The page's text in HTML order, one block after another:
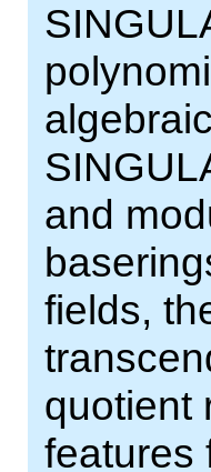
and
fields,
quotient
features